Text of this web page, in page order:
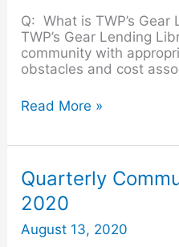
Q: What is TWP’s
TWP’s Gear Lending
community with
obstacles and cost
Read More »
Quarterly
2020
August 13, 2020
Quarterly
Communiqué
–
August
2020